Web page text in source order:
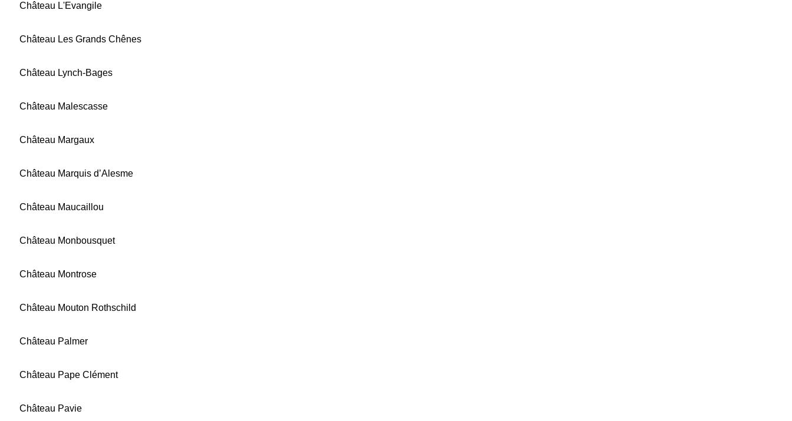
Château L'Evangile
Château Les Grands Chênes
Château Lynch-Bages
Château Malescasse
Château Margaux
Château Marquis d’Alesme
Château Maucaillou
Château Monbousquet
Château Montrose
Château Mouton Rothschild
Château Palmer
Château Pape Clément
Château Pavie